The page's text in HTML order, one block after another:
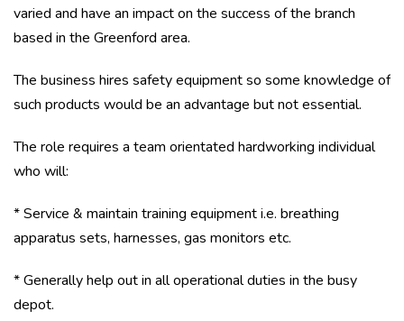
varied and have an impact on the success of the branch
based in the Greenford area.
The business hires safety equipment so some knowledge of
such products would be an advantage but not essential.
The role requires a team orientated hardworking individual
who will:
* Service & maintain training equipment i.e. breathing
apparatus sets, harnesses, gas monitors etc.
* Generally help out in all operational duties in the busy
depot.